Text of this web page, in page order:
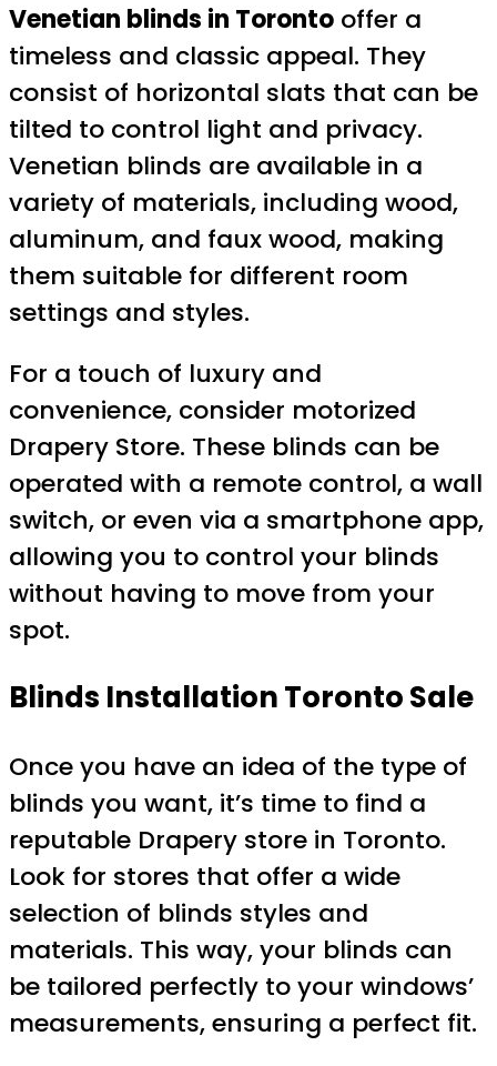
Venetian blinds in Toronto offer a
timeless and classic appeal. They
consist of horizontal slats that can be
tilted to control light and privacy.
Venetian blinds are available in a
variety of materials, including wood,
aluminum, and faux wood, making
them suitable for different room
settings and styles.
For a touch of luxury and
convenience, consider motorized
Drapery Store. These blinds can be
operated with a remote control, a wall
switch, or even via a smartphone app,
allowing you to control your blinds
without having to move from your
spot.
Blinds Installation Toronto Sale
Once you have an idea of the type of
blinds you want, it’s time to find a
reputable Drapery store in Toronto.
Look for stores that offer a wide
selection of blinds styles and
materials. This way, your blinds can
be tailored perfectly to your windows’
measurements, ensuring a perfect fit.